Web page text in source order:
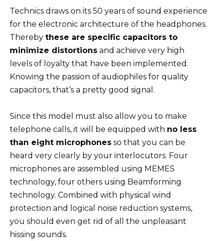
Technics draws on its 50 years of sound experience
for the electronic architecture of the headphones.
Thereby these are specific capacitors to
minimize distortions and achieve very high
levels of loyalty that have been implemented.
Knowing the passion of audiophiles for quality
capacitors, that’s a pretty good signal.
Since this model must also allow you to make
telephone calls, it will be equipped with no less
than eight microphones so that you can be
heard very clearly by your interlocutors. Four
microphones are assembled using MEMES
technology, four others using Beamforming
technology. Combined with physical wind
protection and logical noise reduction systems,
you should even get rid of all the unpleasant
hissing sounds.